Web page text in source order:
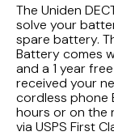
The Uniden
solve your
spare battery.
Battery comes
and a 1 year
received your
cordless phone
hours or on the
via USPS First
Westinghouse
Other TV